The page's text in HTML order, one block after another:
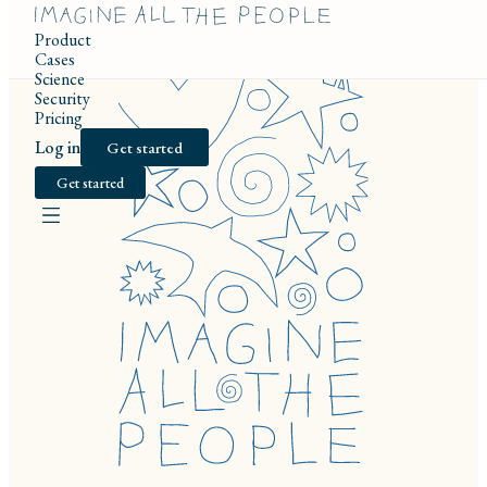
Product
Cases
Science
Security
Pricing
Log in
Get started
Get started